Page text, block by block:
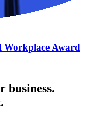
Workplace Award
business.